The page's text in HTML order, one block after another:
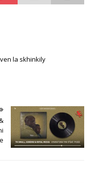
la skhinkily